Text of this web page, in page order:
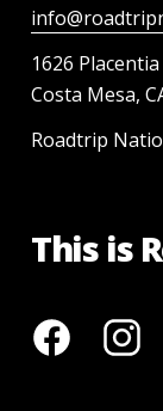
1626 Placentia
Costa Mesa,
Roadtrip
This is